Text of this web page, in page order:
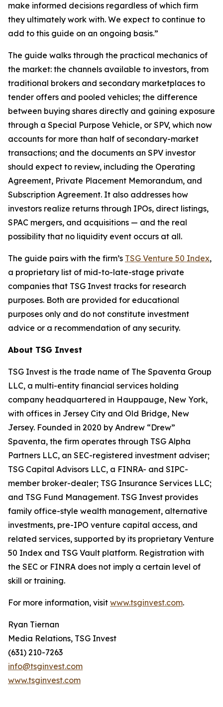
make informed decisions regardless of which firm
they ultimately work with. We expect to continue to
add to this guide on an ongoing basis.”
The guide walks through the practical mechanics of
the market: the channels available to investors, from
traditional brokers and secondary marketplaces to
tender offers and pooled vehicles; the difference
between buying shares directly and gaining exposure
through a Special Purpose Vehicle, or SPV, which now
accounts for more than half of secondary-market
transactions; and the documents an SPV investor
should expect to review, including the Operating
Agreement, Private Placement Memorandum, and
Subscription Agreement. It also addresses how
investors realize returns through IPOs, direct listings,
SPAC mergers, and acquisitions — and the real
possibility that no liquidity event occurs at all.
The guide pairs with the firm’s TSG Venture 50 Index,
a proprietary list of mid-to-late-stage private
companies that TSG Invest tracks for research
purposes. Both are provided for educational
purposes only and do not constitute investment
advice or a recommendation of any security.
About TSG Invest
TSG Invest is the trade name of The Spaventa Group
LLC, a multi-entity financial services holding
company headquartered in Hauppauge, New York,
with offices in Jersey City and Old Bridge, New
Jersey. Founded in 2020 by Andrew “Drew”
Spaventa, the firm operates through TSG Alpha
Partners LLC, an SEC-registered investment adviser;
TSG Capital Advisors LLC, a FINRA- and SIPC-
member broker-dealer; TSG Insurance Services LLC;
and TSG Fund Management. TSG Invest provides
family office-style wealth management, alternative
investments, pre-IPO venture capital access, and
related services, supported by its proprietary Venture
50 Index and TSG Vault platform. Registration with
the SEC or FINRA does not imply a certain level of
skill or training.
For more information, visit www.tsginvest.com.
Ryan Tiernan
Media Relations, TSG Invest
(631) 210-7263
info@tsginvest.com
www.tsginvest.com